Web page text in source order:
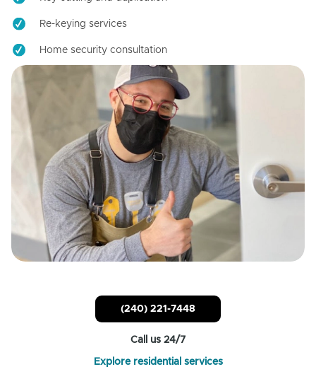
Re-keying services
Home security consultation
(240) 221-7448
Call us 24/7
Explore residential services